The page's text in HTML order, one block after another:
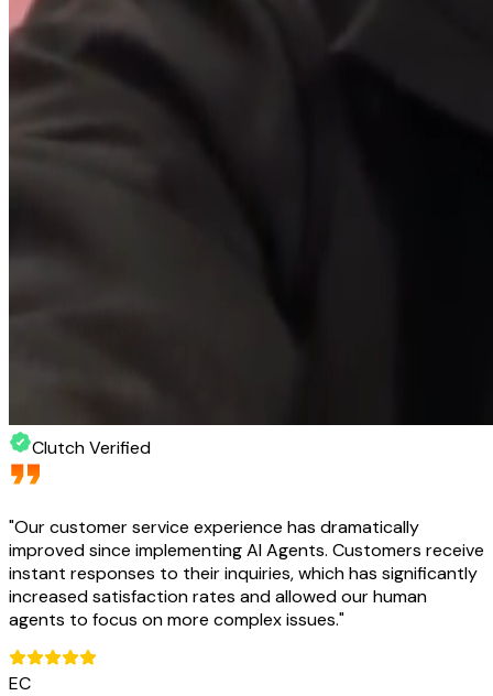
Clutch Verified
"Our customer service experience has dramatically
improved since implementing AI Agents. Customers receive
instant responses to their inquiries, which has significantly
increased satisfaction rates and allowed our human
agents to focus on more complex issues."
EC